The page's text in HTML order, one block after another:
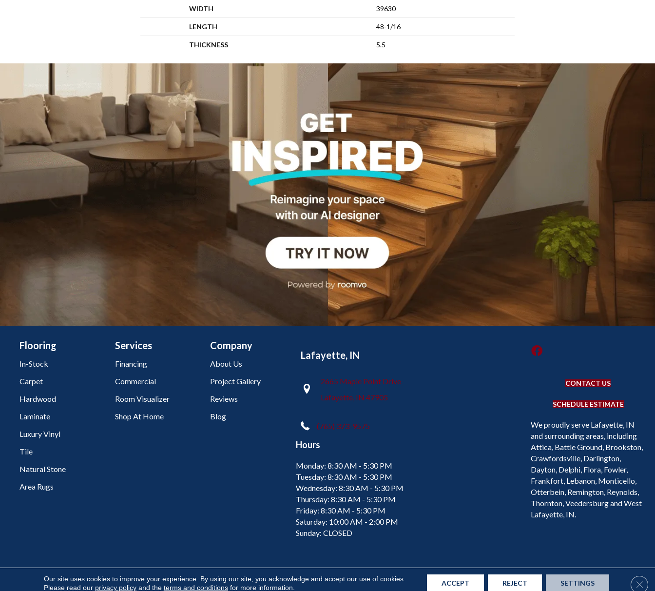
WIDTH 39630
LENGTH 48-1/16
THICKNESS 5.5
Flooring
In-Stock
Carpet
Hardwood
Laminate
Luxury Vinyl
Tile
Natural Stone
Area Rugs
Services
Financing
Commercial
Room Visualizer
Shop At Home
Company
About Us
Project Gallery
Reviews
Blog
Lafayette, IN
2665 Maple Point Drive
Lafayette, IN 47905
(765) 373-9575
Hours
Monday: 8:30 AM - 5:30 PM
Tuesday: 8:30 AM - 5:30 PM
Wednesday: 8:30 AM - 5:30 PM
Thursday: 8:30 AM - 5:30 PM
Friday: 8:30 AM - 5:30 PM
Saturday: 10:00 AM - 2:00 PM
Sunday: CLOSED
CONTACT US
SCHEDULE ESTIMATE
We proudly serve Lafayette, IN
and surrounding areas, including
Attica, Battle Ground, Brookston,
Crawfordsville, Darlington,
Dayton, Delphi, Flora, Fowler,
Frankfort, Lebanon, Monticello,
Otterbein, Remington, Reynolds,
Thornton, Veedersburg and West
Lafayette, IN.
Accessibility Site Map Privacy Policy Terms & Conditions
Our site uses cookies to improve your experience. By using our site, you acknowledge and accept our use of cookies.
Please read our privacy policyand the terms and conditionsfor more information.
ACCEPT REJECT SETTINGS